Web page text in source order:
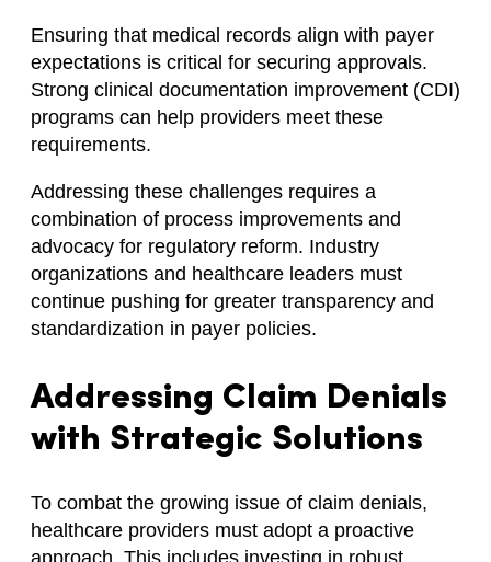
Ensuring that medical records align with payer
expectations is critical for securing approvals.
Strong clinical documentation improvement (CDI)
programs can help providers meet these
requirements.
Addressing these challenges requires a
combination of process improvements and
advocacy for regulatory reform. Industry
organizations and healthcare leaders must
continue pushing for greater transparency and
standardization in payer policies.
Addressing Claim Denials
with Strategic Solutions
To combat the growing issue of claim denials,
healthcare providers must adopt a proactive